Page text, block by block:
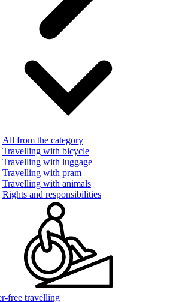
All from the category
Travelling with bicycle
Travelling with luggage
Travelling with pram
Travelling with animals
Rights and responsibilities
free travelling